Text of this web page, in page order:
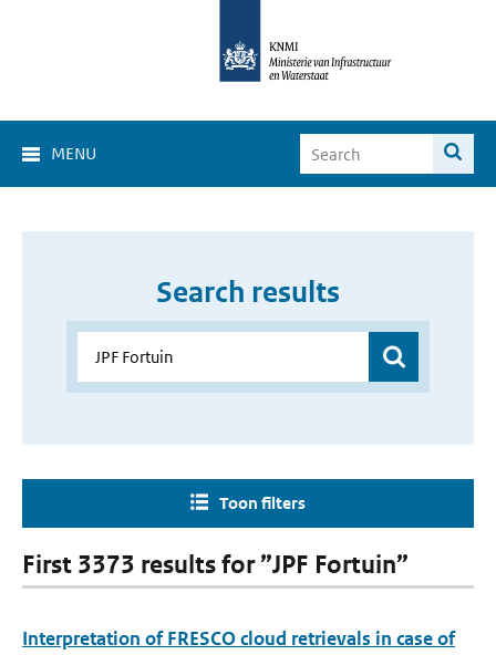
MENU
Search results
Toon filters
First 3373 results for ”JPF Fortuin”
Interpretation of FRESCO cloud retrievals in case of